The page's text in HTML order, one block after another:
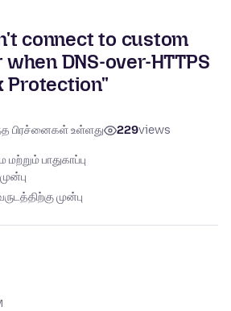
connect to custom
DNS-over-HTTPS
Protection"
பிரச்னைகள் உள்ளது 229views
மற்றும் பாதுகாப்பு
முன்பு